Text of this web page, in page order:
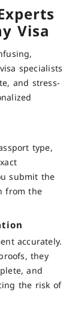
Visa
specialists
and stress-
type,
submit the
from the
accurately.
they
and
the risk of